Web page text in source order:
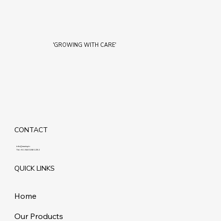
'GROWING WITH CARE'
CONTACT
info@maziq.in
Tel:+91 8401861292
QUICK LINKS
Home
Our Products